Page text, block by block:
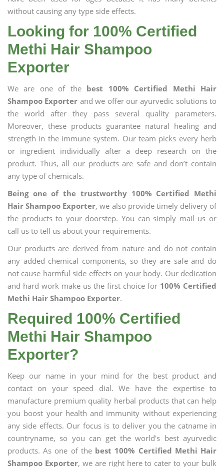
without causing any type side effects.
Looking for 100% Certified
Methi Hair Shampoo
Exporter
We are one of the best 100% Certified Methi Hair
Shampoo Exporter and we offer our ayurvedic solutions to
the world after they pass several quality parameters.
Moreover, these products guarantee natural healing and
strength in the immune system. Our team picks every herb
or ingredient individually after a deep research on the
product. Thus, all our products are safe and don’t contain
any type of chemicals.
Being one of the trustworthy 100% Certified Methi
Hair Shampoo Exporter, we also provide timely delivery of
the products to your doorstep. You can simply mail us or
call us to tell us about your requirements.
Our products are derived from nature and do not contain
any added chemical components, so they are safe and do
not cause harmful side effects on your body. Our dedication
and hard work make us the first choice for 100% Certified
Methi Hair Shampoo Exporter.
Required 100% Certified
Methi Hair Shampoo
Exporter?
Keep our name in your mind for the best product and
contact on your speed dial. We have the expertise to
manufacture premium quality herbal products that can help
you boost your health and immunity without experiencing
any side effects. Our focus is to deliver you the catname in
countryname, so you can get the world's best ayurvedic
products. As one of the best 100% Certified Methi Hair
Shampoo Exporter, we are right here to cater to your bulk